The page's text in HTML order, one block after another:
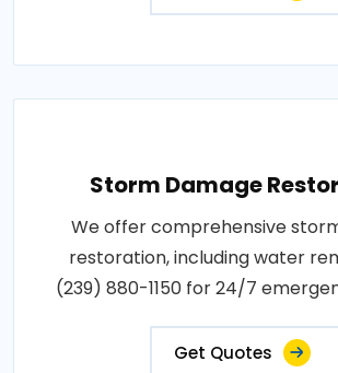
Storm Damage
We offer comprehensive
restoration, including water
(239) 880-1150 for 24/7
Get Quotes